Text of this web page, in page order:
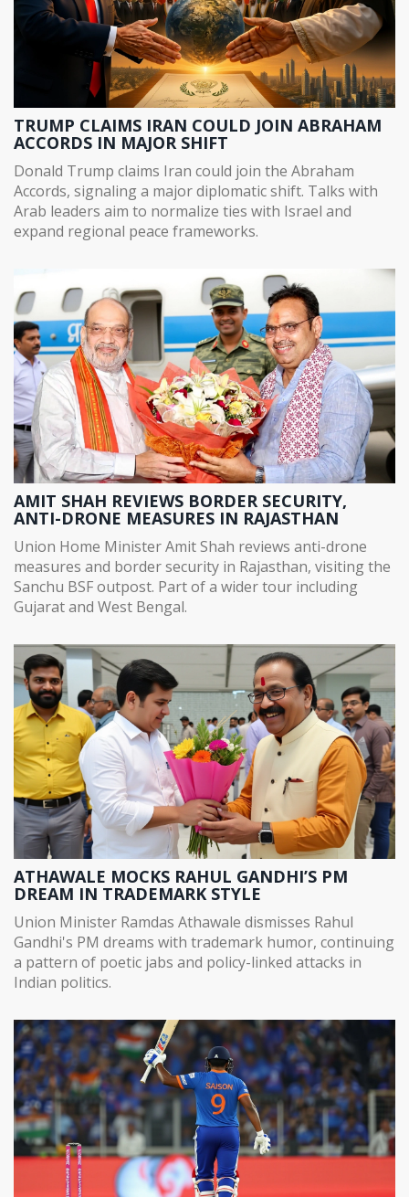
TRUMP CLAIMS IRAN COULD JOIN ABRAHAM
ACCORDS IN MAJOR SHIFT
Donald Trump claims Iran could join the Abraham
Accords, signaling a major diplomatic shift. Talks with
Arab leaders aim to normalize ties with Israel and
expand regional peace frameworks.
AMIT SHAH REVIEWS BORDER SECURITY,
ANTI-DRONE MEASURES IN RAJASTHAN
Union Home Minister Amit Shah reviews anti-drone
measures and border security in Rajasthan, visiting the
Sanchu BSF outpost. Part of a wider tour including
Gujarat and West Bengal.
ATHAWALE MOCKS RAHUL GANDHI’S PM
DREAM IN TRADEMARK STYLE
Union Minister Ramdas Athawale dismisses Rahul
Gandhi's PM dreams with trademark humor, continuing
a pattern of poetic jabs and policy-linked attacks in
Indian politics.